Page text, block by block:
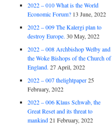
2022 – 010 What is the World
Economic Forum? 13 June, 2022
2022 – 009 The Kalergi plan to
destroy Europe. 30 May, 2022
2022 – 008 Archbishop Welby and
the Woke Bishops of the Church of
England. 27 April, 2022
2022 – 007 thelightpaper 25
February, 2022
2022 – 006 Klaus Schwab, the
Great Reset and its threat to
mankind 21 February, 2022